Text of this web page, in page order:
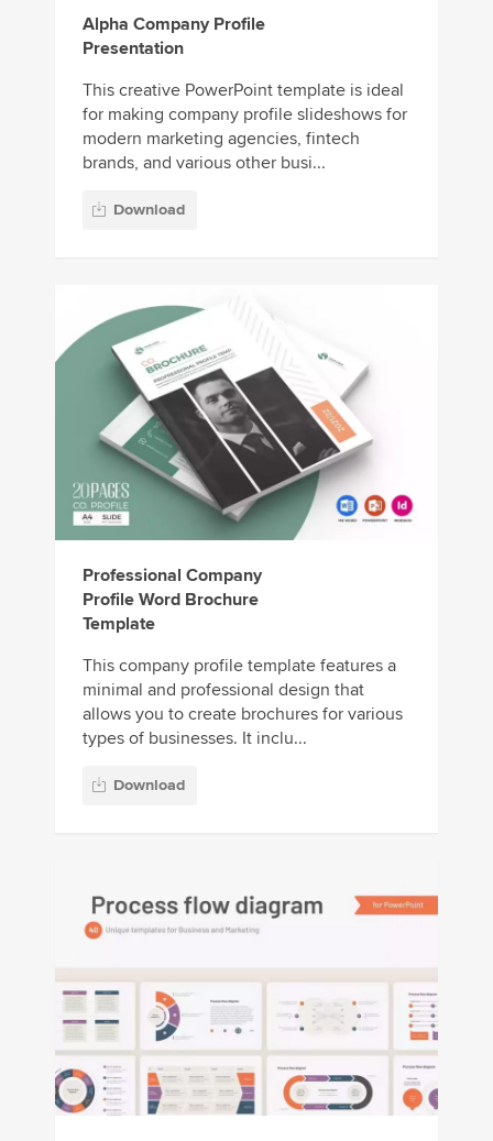
Alpha Company Profile
Presentation
This creative PowerPoint template is ideal
for making company profile slideshows for
modern marketing agencies, fintech
brands, and various other busi...
Download
Professional Company
Profile Word Brochure
Template
This company profile template features a
minimal and professional design that
allows you to create brochures for various
types of businesses. It inclu...
Download